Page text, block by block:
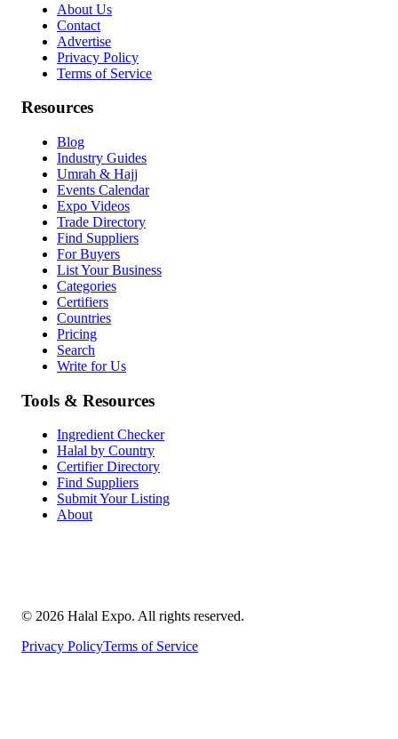
About Us
Contact
Advertise
Privacy Policy
Terms of Service
Resources
Blog
Industry Guides
Umrah & Hajj
Events Calendar
Expo Videos
Trade Directory
Find Suppliers
For Buyers
List Your Business
Categories
Certifiers
Countries
Pricing
Search
Write for Us
Tools & Resources
Ingredient Checker
Halal by Country
Certifier Directory
Find Suppliers
Submit Your Listing
About
© 2026 Halal Expo. All rights reserved.
Privacy PolicyTerms of Service